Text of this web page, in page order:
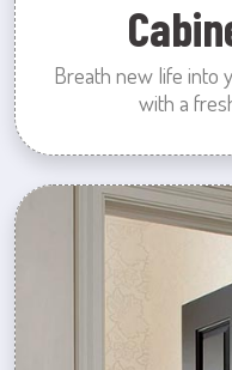
Breath new life into
with a